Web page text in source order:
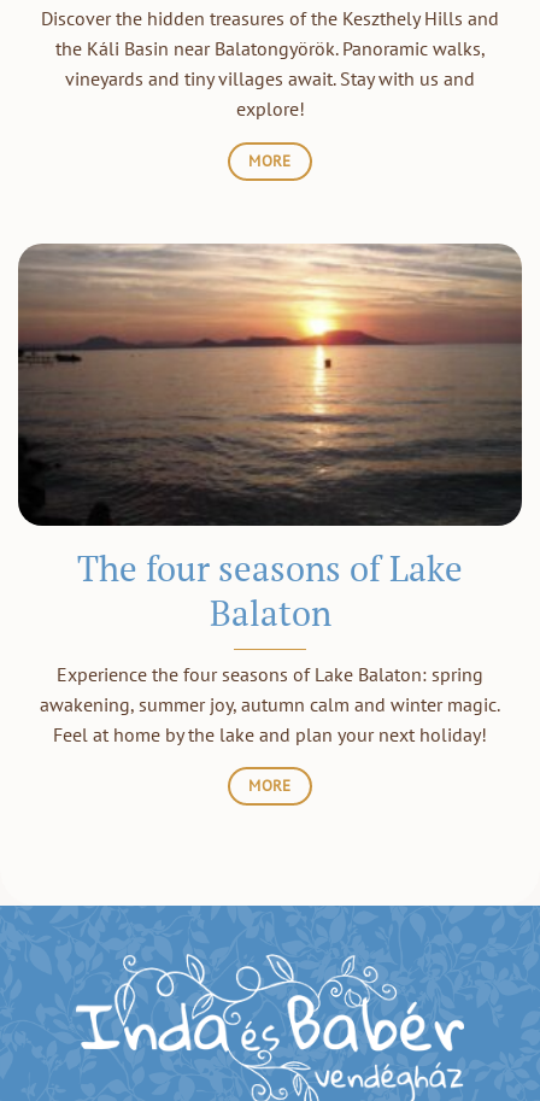
Discover the hidden treasures of the Keszthely Hills and
the Káli Basin near Balatongyörök. Panoramic walks,
vineyards and tiny villages await. Stay with us and
explore!
MORE
The four seasons of Lake
Balaton
Experience the four seasons of Lake Balaton: spring
awakening, summer joy, autumn calm and winter magic.
Feel at home by the lake and plan your next holiday!
MORE